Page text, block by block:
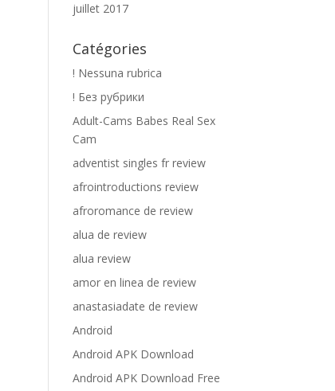
juillet 2017
Catégories
! Nessuna rubrica
! Без рубрики
Adult-Cams Babes Real Sex
Cam
adventist singles fr review
afrointroductions review
afroromance de review
alua de review
alua review
amor en linea de review
anastasiadate de review
Android
Android APK Download
Android APK Download Free